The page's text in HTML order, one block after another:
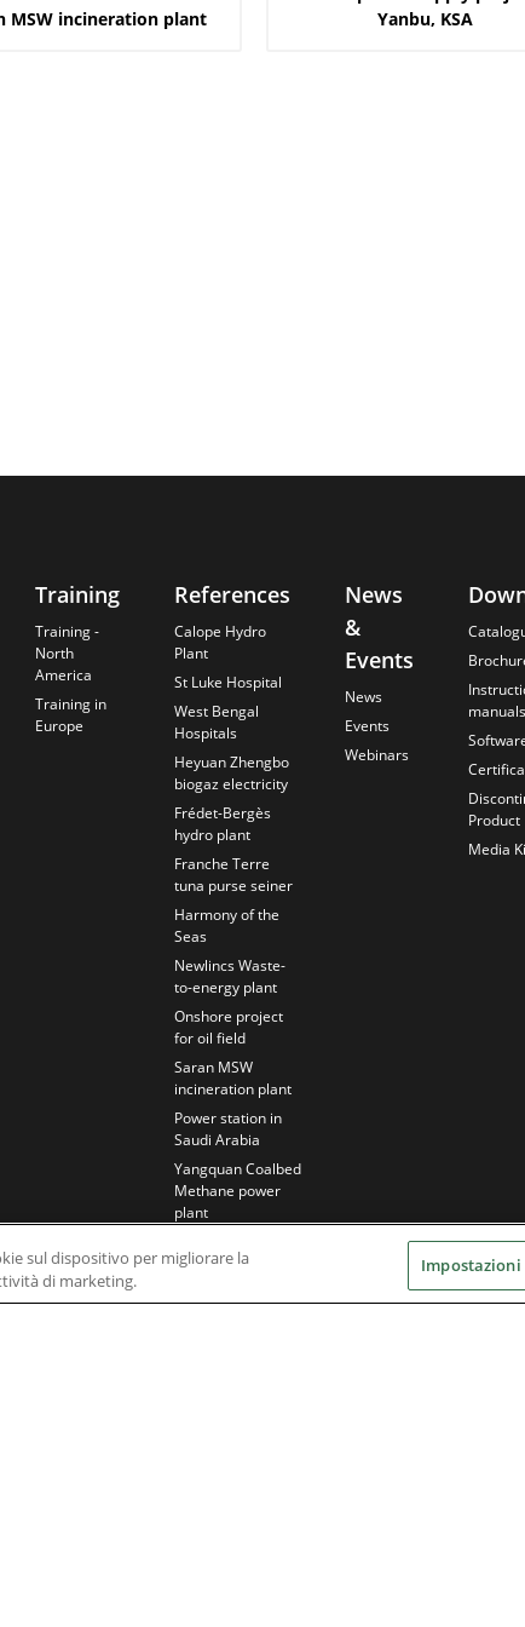
MSW incineration plant
Yanbu, KSA
Training
Training -
North
America
Training in
Europe
References
Calope Hydro
Plant
St Luke Hospital
West Bengal
Hospitals
Heyuan Zhengbo
biogaz electricity
Frédet-Bergès
hydro plant
Franche Terre
tuna purse seiner
Harmony of the
Seas
Newlincs Waste-
to-energy plant
Onshore project
for oil field
Saran MSW
incineration plant
Power station in
Saudi Arabia
Yangquan Coalbed
Methane power
plant
News
&
Events
News
Events
Webinars
manuals
Product
Media
sul dispositivo per migliorare la
di marketing.
Impostazioni